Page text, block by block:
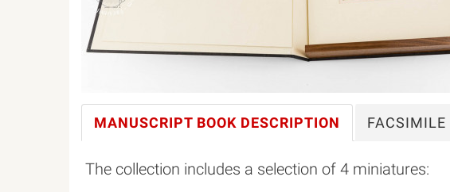
MANUSCRIPT BOOK DESCRIPTION FACSIMILE
The collection includes a selection of 4 miniatures: